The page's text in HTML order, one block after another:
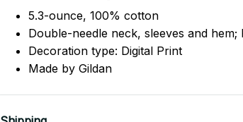
5.3-ounce, 100% cotton
Double-needle neck, sleeves and hem;
Decoration type: Digital Print
Made by Gildan